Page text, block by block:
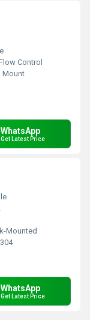
Control
Mount
WhatsApp
Get Latest Price
Mounted
WhatsApp
Get Latest Price